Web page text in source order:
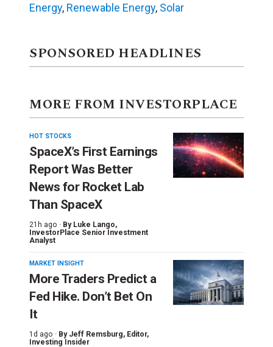
Energy, Renewable Energy, Solar
SPONSORED HEADLINES
MORE FROM INVESTORPLACE
HOT STOCKS
SpaceX’s First Earnings
Report Was Better
News for Rocket Lab
Than SpaceX
21h ago · By Luke Lango,
InvestorPlace Senior Investment
Analyst
MARKET INSIGHT
More Traders Predict a
Fed Hike. Don’t Bet On
It
1d ago · By Jeff Remsburg, Editor,
Investing Insider